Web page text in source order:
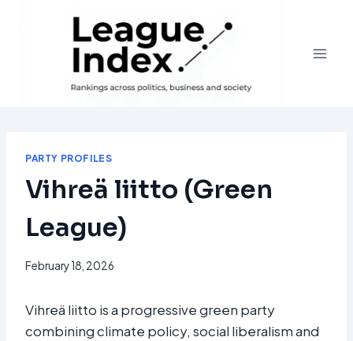
PARTY PROFILES
Vihreä liitto (Green
League)
February 18, 2026
Vihreä liitto is a progressive green party
combining climate policy, social liberalism and